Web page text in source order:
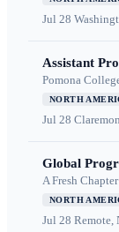
Jul 28
Assistant
Pomona
NORTH
Jul 28
Global
A Fresh Chapter
NORTH
Jul 28 Remote,